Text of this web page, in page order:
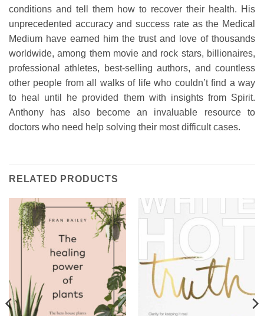
conditions and tell them how to recover their health. His
unprecedented accuracy and success rate as the Medical
Medium have earned him the trust and love of thousands
worldwide, among them movie and rock stars, billionaires,
professional athletes, best-selling authors, and countless
other people from all walks of life who couldn’t find a way
to heal until he provided them with insights from Spirit.
Anthony has also become an invaluable resource to
doctors who need help solving their most difficult cases.
RELATED PRODUCTS